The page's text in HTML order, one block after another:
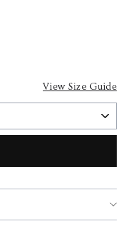
View Size Guide